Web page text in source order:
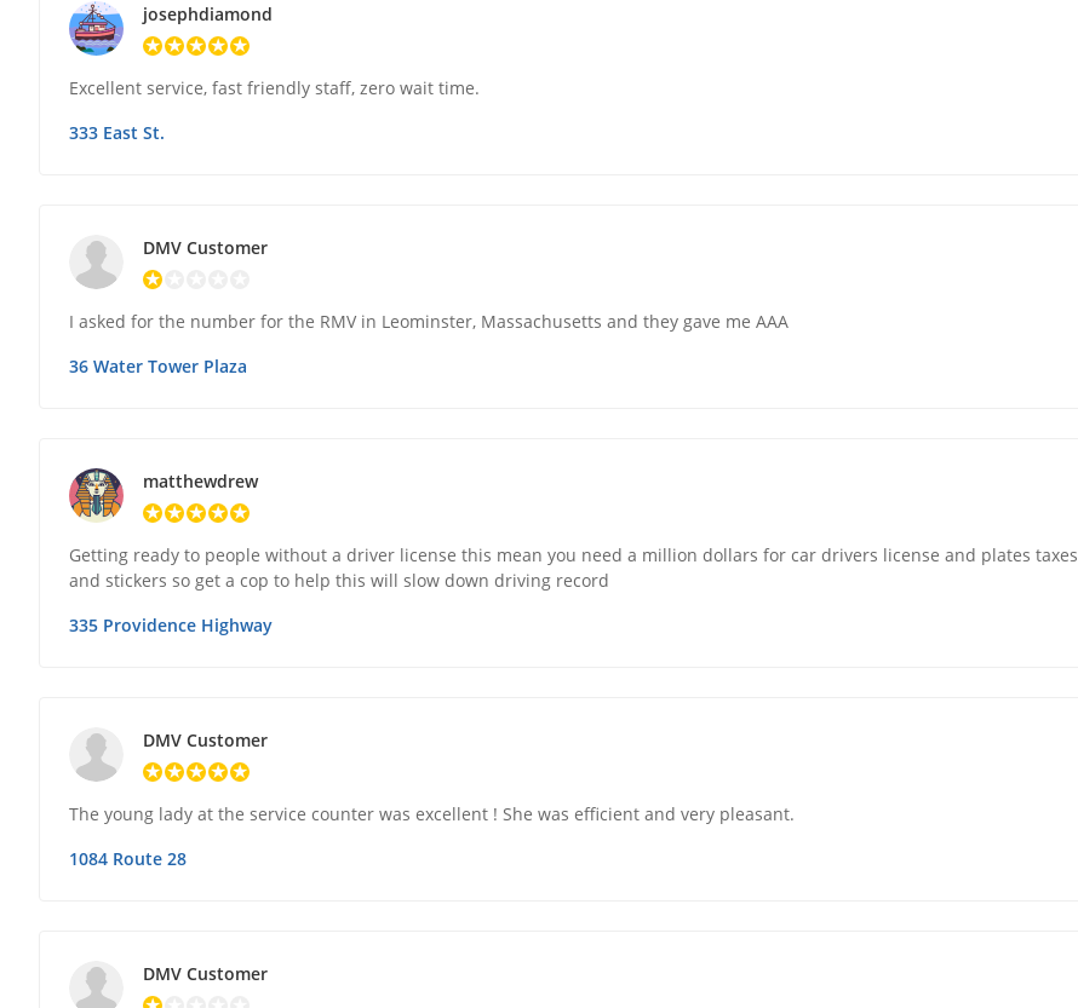
josephdiamond
Excellent service, fast friendly staff, zero wait time.
333 East St.
DMV Customer
I asked for the number for the RMV in Leominster, Massachusetts and they gave me AAA
36 Water Tower Plaza
matthewdrew
Getting ready to people without a driver license this mean you need a million dollars for car drivers license and plates taxes
and stickers so get a cop to help this will slow down driving record
335 Providence Highway
DMV Customer
The young lady at the service counter was excellent ! She was efficient and very pleasant.
1084 Route 28
DMV Customer